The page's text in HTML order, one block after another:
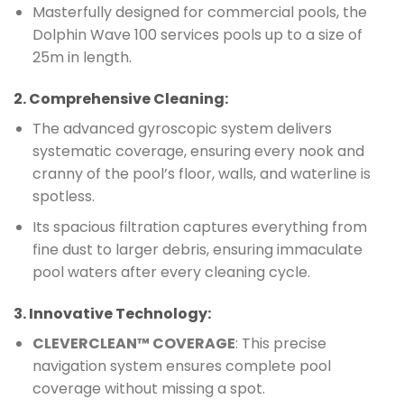
Masterfully designed for commercial pools, the
Dolphin Wave 100 services pools up to a size of
25m in length.
2.Comprehensive Cleaning:
The advanced gyroscopic system delivers
systematic coverage, ensuring every nook and
cranny of the pool’s floor, walls, and waterline is
spotless.
Its spacious filtration captures everything from
fine dust to larger debris, ensuring immaculate
pool waters after every cleaning cycle.
3.Innovative Technology:
CLEVERCLEAN™ COVERAGE: This precise
navigation system ensures complete pool
coverage without missing a spot.